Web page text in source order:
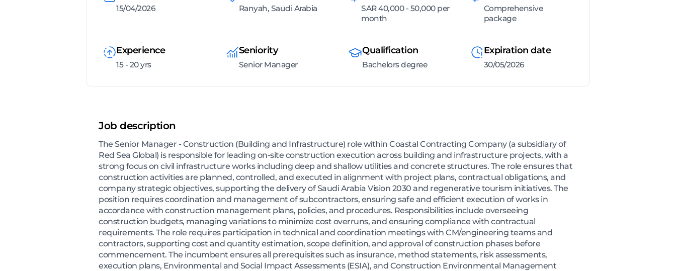
15/04/2026 Ranyah, Saudi Arabia
SAR 40,000 - 50,000 per
month
Comprehensive
package
Experience
15 - 20 yrs
Seniority
Senior Manager
Qualification
Bachelors degree
Expiration date
30/05/2026
Job description
The Senior Manager - Construction (Building and Infrastructure) role within Coastal Contracting Company (a subsidiary of
Red Sea Global) is responsible for leading on-site construction execution across building and infrastructure projects, with a
strong focus on civil infrastructure works including deep and shallow utilities and concrete structures. The role ensures that
construction activities are planned, controlled, and executed in alignment with project plans, contractual obligations, and
company strategic objectives, supporting the delivery of Saudi Arabia Vision 2030 and regenerative tourism initiatives. The
position requires coordination and management of subcontractors, ensuring safe and efficient execution of works in
accordance with construction management plans, policies, and procedures. Responsibilities include overseeing
construction budgets, managing variations to minimize cost overruns, and ensuring compliance with contractual
requirements. The role requires participation in technical and coordination meetings with CM/engineering teams and
contractors, supporting cost and quantity estimation, scope definition, and approval of construction phases before
commencement. The incumbent ensures all prerequisites such as insurance, method statements, risk assessments,
execution plans, Environmental and Social Impact Assessments (ESIA), and Construction Environmental Management